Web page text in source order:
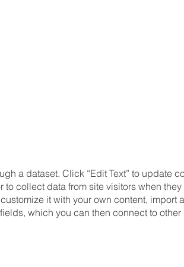
a dataset. Click “Edit Text” to update
collect data from site visitors when they
it with your own content, import
which you can then connect to